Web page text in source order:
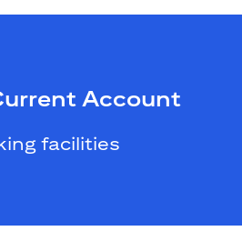
Account
facilities